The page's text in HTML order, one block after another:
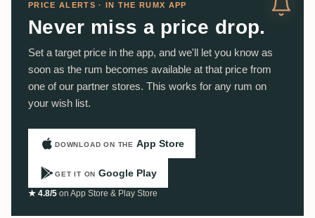
PRICE ALERTS · IN THE RUMX APP
Never miss a price drop.
Set a target price in the app, and we'll let you know as
soon as the rum becomes available at that price from
one of our partner stores. This works for any rum on
your wish list.
DOWNLOAD ON THE App Store
GET IT ON Google Play
★ 4.8/5 on App Store & Play Store